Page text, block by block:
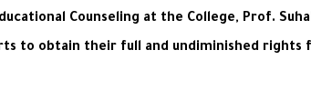
Counseling at the College, Prof.
to obtain their full and undiminished rights